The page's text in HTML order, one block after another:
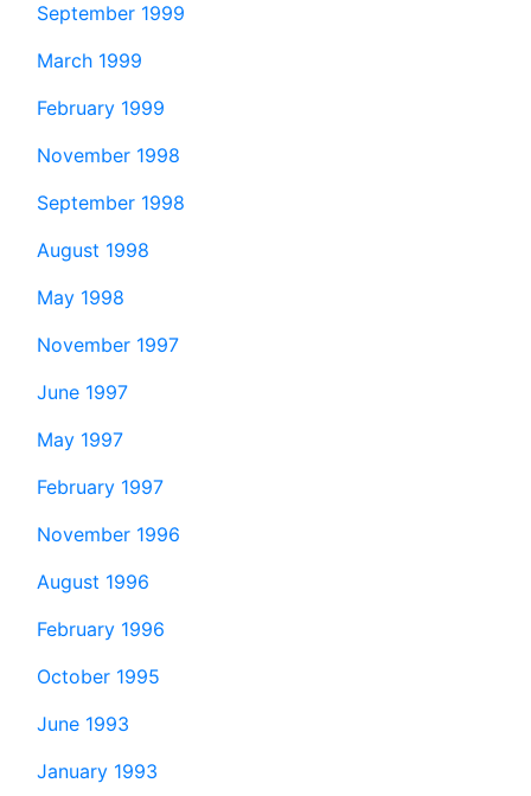
September 1999
March 1999
February 1999
November 1998
September 1998
August 1998
May 1998
November 1997
June 1997
May 1997
February 1997
November 1996
August 1996
February 1996
October 1995
June 1993
January 1993